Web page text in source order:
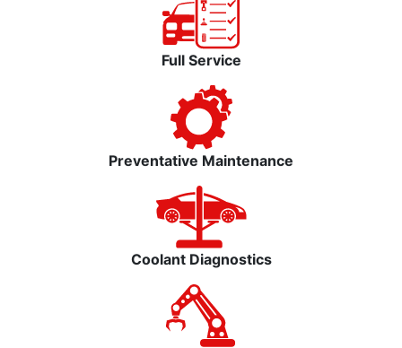
Full Service
Preventative Maintenance
Coolant Diagnostics